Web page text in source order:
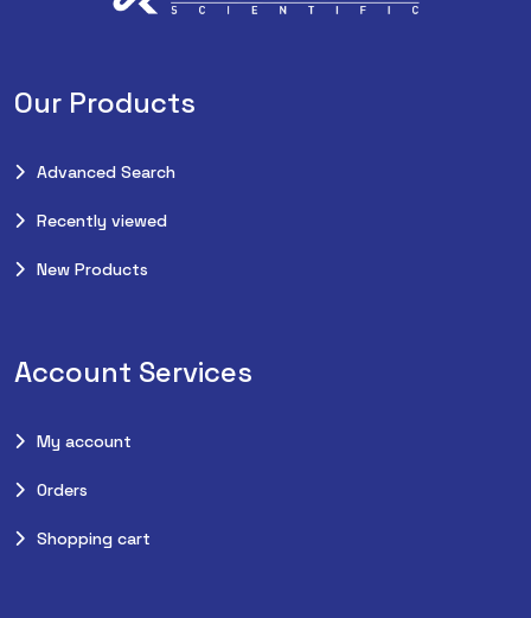
Our Products
Advanced Search
Recently viewed
New Products
Account Services
My account
Orders
Shopping cart